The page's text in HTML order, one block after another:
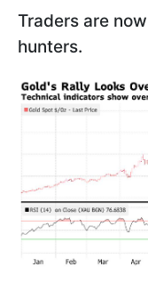
Traders are
hunters.